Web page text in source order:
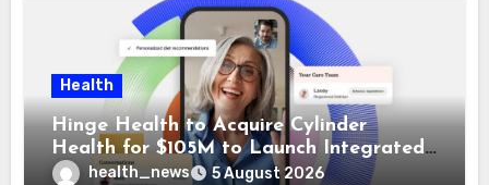
Health
Hinge Health to Acquire Cylinder
Health for $105M to Launch Integrated
GI Care Program
health_news 5 August 2026